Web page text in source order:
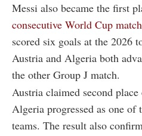
Messi also became the first
consecutive World Cup
scored six goals at the 2026
Austria and Algeria both
the other Group J match.
Austria claimed second
Algeria progressed as one of
teams. The result also